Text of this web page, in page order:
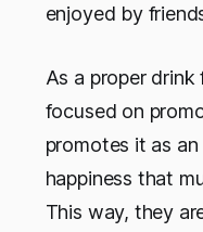
enjoyed by
As a proper
focused on
promotes it as
happiness that
This way, they